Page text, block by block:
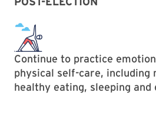
Continue to practice
physical self-care, including
healthy eating, sleeping